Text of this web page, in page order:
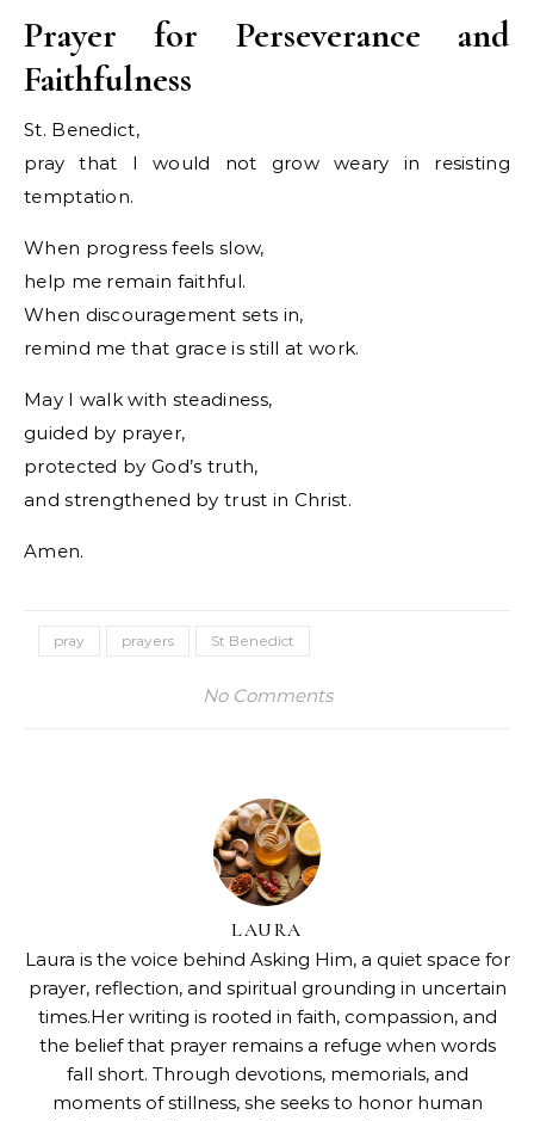
Prayer for Perseverance and
Faithfulness
St. Benedict,
pray that I would not grow weary in resisting
temptation.
When progress feels slow,
help me remain faithful.
When discouragement sets in,
remind me that grace is still at work.
May I walk with steadiness,
guided by prayer,
protected by God’s truth,
and strengthened by trust in Christ.
Amen.
pray prayers St Benedict
No Comments
LAURA
Laura is the voice behind Asking Him, a quiet space for
prayer, reflection, and spiritual grounding in uncertain
times.Her writing is rooted in faith, compassion, and
the belief that prayer remains a refuge when words
fall short. Through devotions, memorials, and
moments of stillness, she seeks to honor human